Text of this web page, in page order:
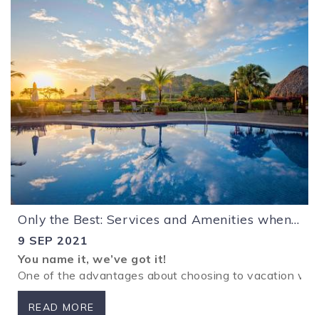
Only the Best: Services and Amenities when you Vacation with HRG
9 SEP 2021
You name it, we’ve got it!
One of the advantages about choosing to vacation
READ MORE